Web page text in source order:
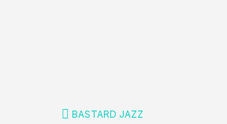
BASTARD JAZZ